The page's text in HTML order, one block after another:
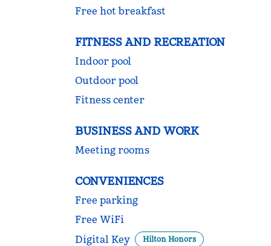
Free hot breakfast
FITNESS AND RECREATION
Indoor pool
Outdoor pool
Fitness center
BUSINESS AND WORK
Meeting rooms
CONVENIENCES
Free parking
Free WiFi
Digital Key
Hilton Honors